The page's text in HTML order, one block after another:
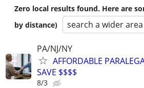
Zero local results found. Here are
by distance)
search a wider area
PA/NJ/NY
AFFORDABLE
SAVE $$$$
8/3